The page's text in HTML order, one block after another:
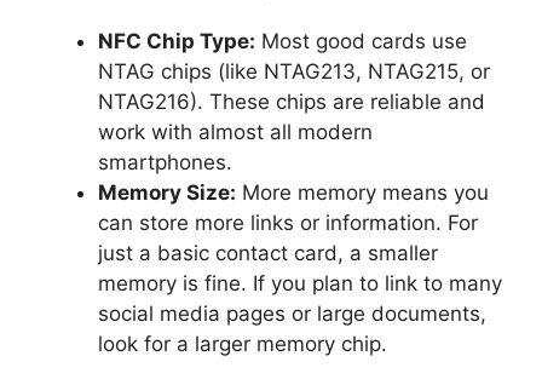
NFC Chip Type: Most good cards use
NTAG chips (like NTAG213, NTAG215, or
NTAG216). These chips are reliable and
work with almost all modern
smartphones.
Memory Size: More memory means you
can store more links or information. For
just a basic contact card, a smaller
memory is fine. If you plan to link to many
social media pages or large documents,
look for a larger memory chip.